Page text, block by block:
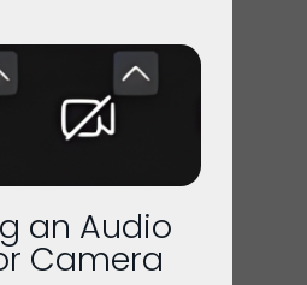
an Audio
Camera